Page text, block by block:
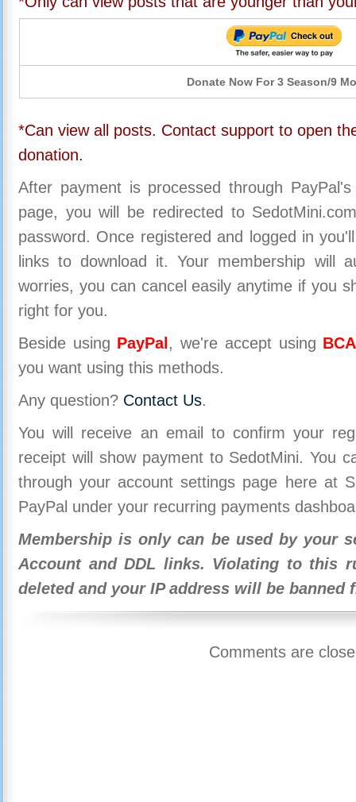
Donate Now For 3 Season/9
*Can view all posts. Contact support to open
donation.
After payment is processed through
page, you will be redirected to
password. Once registered and logged in
links to download it. Your membership will
worries, you can cancel easily anytime if you
right for you.
Beside using PayPal , we're accept using
you want using this methods.
Any question? Contact Us.
You will receive an email to confirm your
receipt will show payment to SedotMini. You
through your account settings page here at
PayPal under your recurring payments
Membership is only can be used by your
Account and DDL links. Violating to this
deleted and your IP address will be banned
Comments are